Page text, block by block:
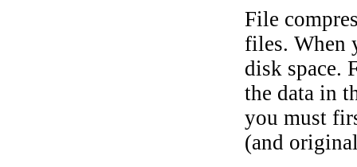
File
files. When
disk space.
the data in
you must
(and